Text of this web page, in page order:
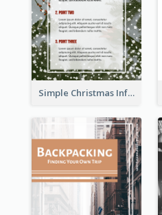
Simple Christmas Informative Poster